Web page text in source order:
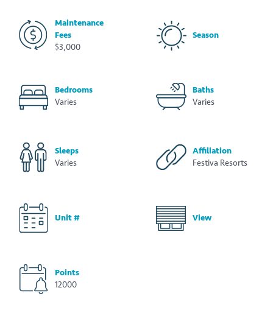
Maintenance
Fees
$3,000
Season
Bedrooms
Varies
Baths
Varies
Sleeps
Varies
Affiliation
Festiva Resorts
Unit # View
Points
12000